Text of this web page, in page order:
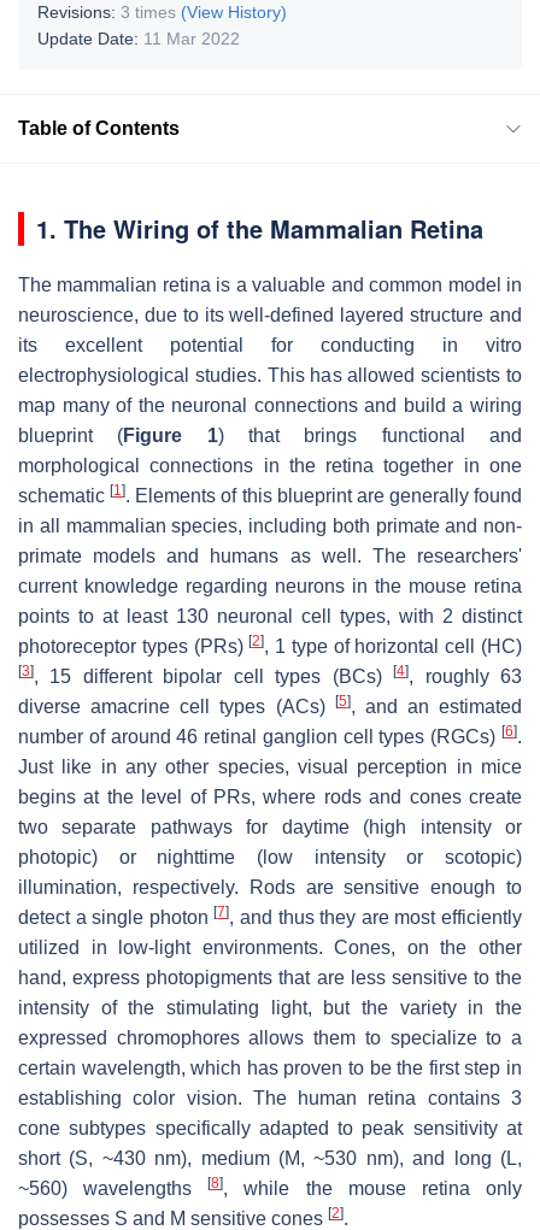
Revisions: 3 times (View History)
Update Date: 11 Mar 2022
Table of Contents
1. The Wiring of the Mammalian Retina
The mammalian retina is a valuable and common model in
neuroscience, due to its well-defined layered structure and
its excellent potential for conducting in vitro
electrophysiological studies. This has allowed scientists to
map many of the neuronal connections and build a wiring
blueprint (Figure 1) that brings functional and
morphological connections in the retina together in one
schematic[1]. Elements of this blueprint are generally found
in all mammalian species, including both primate and non-
primate models and humans as well. The researchers'
current knowledge regarding neurons in the mouse retina
points to at least 130 neuronal cell types, with 2 distinct
photoreceptor types (PRs)[2], 1 type of horizontal cell (HC)
[3], 15 different bipolar cell types (BCs)[4], roughly 63
diverse amacrine cell types (ACs)
[5], and an estimated
number of around 46 retinal ganglion cell types (RGCs) [6].
Just like in any other species, visual perception in mice
begins at the level of PRs, where rods and cones create
two separate pathways for daytime (high intensity or
photopic) or nighttime (low intensity or scotopic)
illumination, respectively. Rods are sensitive enough to
detect a single photon[7], and thus they are most efficiently
utilized in low-light environments. Cones, on the other
hand, express photopigments that are less sensitive to the
intensity of the stimulating light, but the variety in the
expressed chromophores allows them to specialize to a
certain wavelength, which has proven to be the first step in
establishing color vision. The human retina contains 3
cone subtypes specifically adapted to peak sensitivity at
short (S, ~430 nm), medium (M, ~530 nm), and long (L,
~560) wavelengths[8], while the mouse retina only
possesses S and M sensitive cones [2].